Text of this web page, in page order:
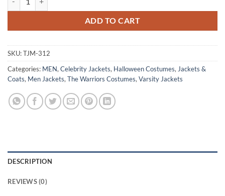
ADD TO CART
SKU:TJM-312
Categories: MEN, Celebrity Jackets, Halloween Costumes, Jackets &
Coats, Men Jackets, The Warriors Costumes, Varsity Jackets
DESCRIPTION
REVIEWS (0)